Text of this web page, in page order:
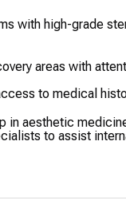
with high-grade
areas with
to medical
to assist
in aesthetic